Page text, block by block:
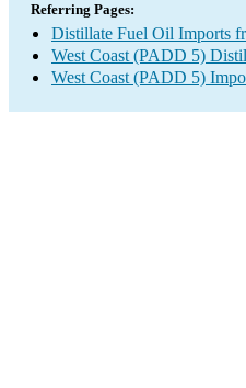
Referring Pages:
Distillate Fuel Oil Imports
West Coast (PADD 5)
West Coast (PADD 5)